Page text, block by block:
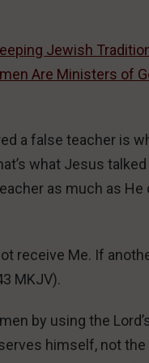
Jewish
Are Ministers of
a false teacher is
what Jesus
as much as
receive Me. If
MKJV).
by using the
himself, not